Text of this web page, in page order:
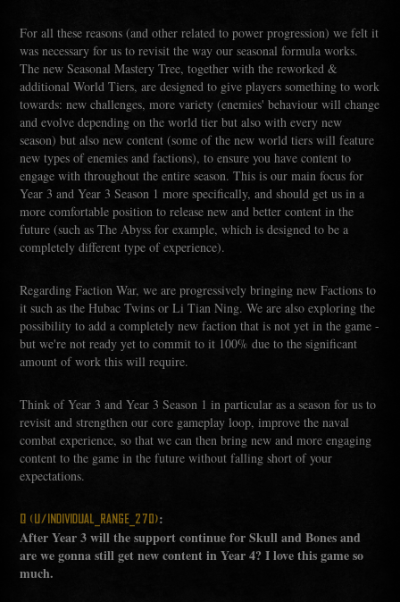
For all these reasons (and other related to power progression) we felt it
was necessary for us to revisit the way our seasonal formula works.
The new Seasonal Mastery Tree, together with the reworked &
additional World Tiers, are designed to give players something to work
towards: new challenges, more variety (enemies' behaviour will change
and evolve depending on the world tier but also with every new
season) but also new content (some of the new world tiers will feature
new types of enemies and factions), to ensure you have content to
engage with throughout the entire season. This is our main focus for
Year 3 and Year 3 Season 1 more specifically, and should get us in a
more comfortable position to release new and better content in the
future (such as The Abyss for example, which is designed to be a
completely different type of experience).
Regarding Faction War, we are progressively bringing new Factions to
it such as the Hubac Twins or Li Tian Ning. We are also exploring the
possibility to add a completely new faction that is not yet in the game -
but we're not ready yet to commit to it 100% due to the significant
amount of work this will require.
Think of Year 3 and Year 3 Season 1 in particular as a season for us to
revisit and strengthen our core gameplay loop, improve the naval
combat experience, so that we can then bring new and more engaging
content to the game in the future without falling short of your
expectations.
Q (U/INDIVIDUAL_RANGE_270):
After Year 3 will the support continue for Skull and Bones and
are we gonna still get new content in Year 4? I love this game so
much.